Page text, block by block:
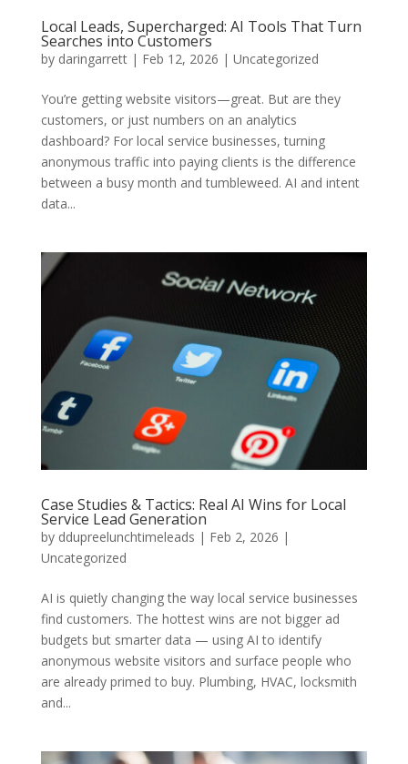
Local Leads, Supercharged: AI Tools That Turn
Searches into Customers
by daringarrett| Feb 12, 2026 | Uncategorized
You’re getting website visitors—great. But are they
customers, or just numbers on an analytics
dashboard? For local service businesses, turning
anonymous traffic into paying clients is the difference
between a busy month and tumbleweed. AI and intent
data...
Case Studies & Tactics: Real AI Wins for Local
Service Lead Generation
by ddupreelunchtimeleads | Feb 2, 2026 |
Uncategorized
AI is quietly changing the way local service businesses
find customers. The hottest wins are not bigger ad
budgets but smarter data — using AI to identify
anonymous website visitors and surface people who
are already primed to buy. Plumbing, HVAC, locksmith
and...